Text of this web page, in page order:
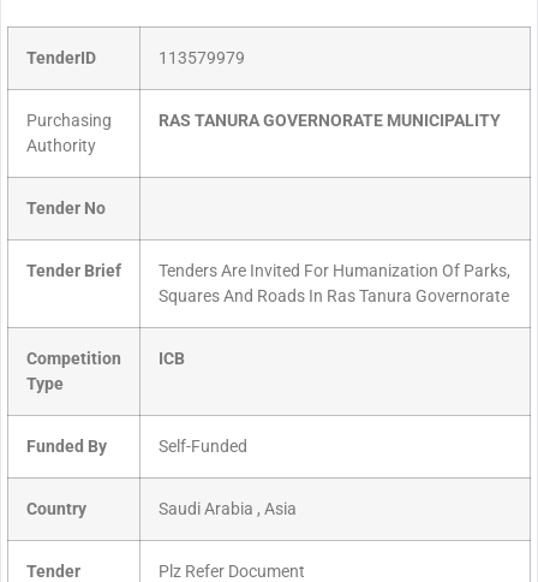
TenderID 113579979
Purchasing
Authority
RAS TANURA GOVERNORATE MUNICIPALITY
Tender No
Tender Brief
Tenders Are Invited For Humanization Of Parks,
Squares And Roads In Ras Tanura Governorate
Competition
Type
ICB
Funded By Self-Funded
Country Saudi Arabia , Asia
Tender Plz Refer Document